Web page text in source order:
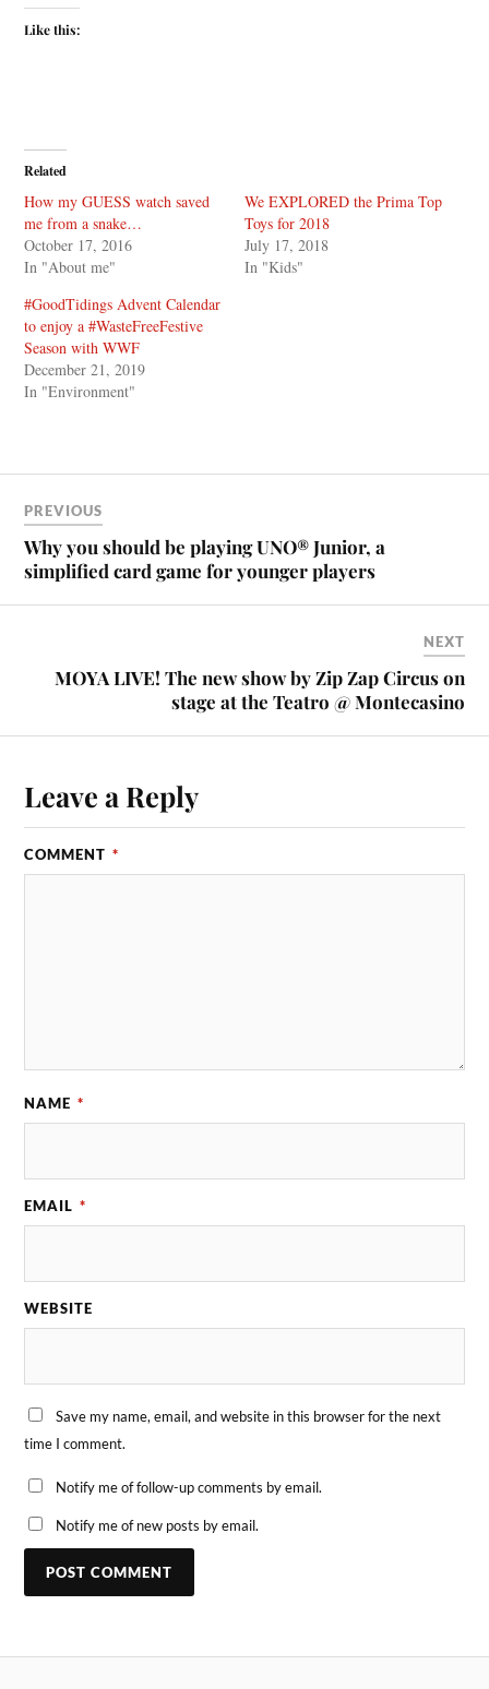
Like this:
Related
How my GUESS watch saved
me from a snake…
October 17, 2016
In "About me"
We EXPLORED the Prima Top
Toys for 2018
July 17, 2018
In "Kids"
#GoodTidings Advent Calendar
to enjoy a #WasteFreeFestive
Season with WWF
December 21, 2019
In "Environment"
PREVIOUS
Why you should be playing UNO® Junior, a
simplified card game for younger players
NEXT
MOYA LIVE! The new show by Zip Zap Circus on
stage at the Teatro @ Montecasino
Leave a Reply
COMMENT *
NAME *
EMAIL *
WEBSITE
Save my name, email, and website in this browser for the next
time I comment.
Notify me of follow-up comments by email.
Notify me of new posts by email.